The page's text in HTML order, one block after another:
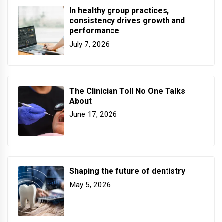
In healthy group practices,
consistency drives growth and
performance
July 7, 2026
The Clinician Toll No One Talks
About
June 17, 2026
Shaping the future of dentistry
May 5, 2026